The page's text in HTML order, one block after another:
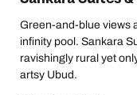
Green-and-blue views
infinity pool. Sankara
ravishingly rural yet
artsy Ubud.